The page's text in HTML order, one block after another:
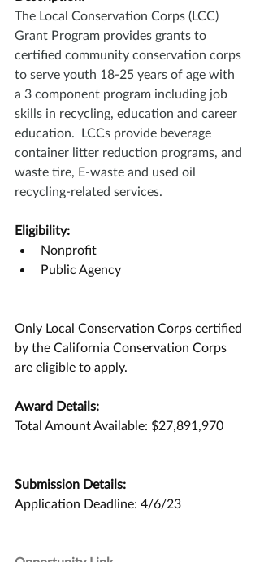
The Local Conservation Corps (LCC)
Grant Program provides grants to
certified community conservation corps
to serve youth 18-25 years of age with
a 3 component program including job
skills in recycling, education and career
education.  LCCs provide beverage
container litter reduction programs, and
waste tire, E-waste and used oil
recycling-related services.
Eligibility:
Nonprofit
Public Agency
Only Local Conservation Corps certified
by the California Conservation Corps
are eligible to apply.
Award Details:
Total Amount Available: $27,891,970
Submission Details:
Application Deadline: 4/6/23